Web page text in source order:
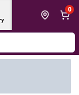
0